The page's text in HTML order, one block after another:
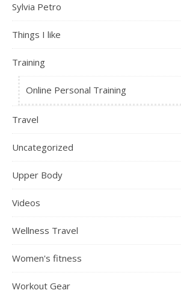
Sylvia Petro
Things I like
Training
Online Personal Training
Travel
Uncategorized
Upper Body
Videos
Wellness Travel
Women's fitness
Workout Gear